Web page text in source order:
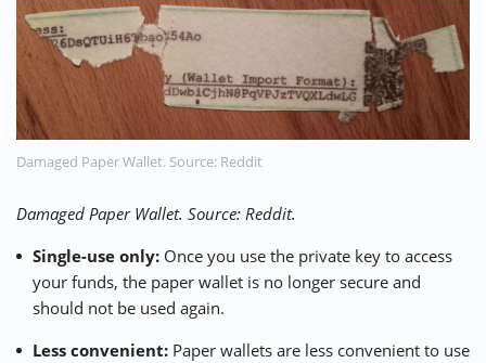
Damaged Paper Wallet. Source: Reddit
Damaged Paper Wallet. Source: Reddit.
Single-use only: Once you use the private key to access
your funds, the paper wallet is no longer secure and
should not be used again.
Less convenient: Paper wallets are less convenient to use